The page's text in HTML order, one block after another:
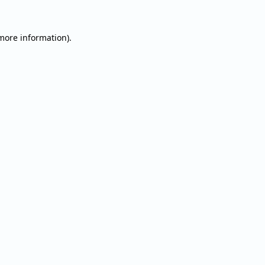
information).